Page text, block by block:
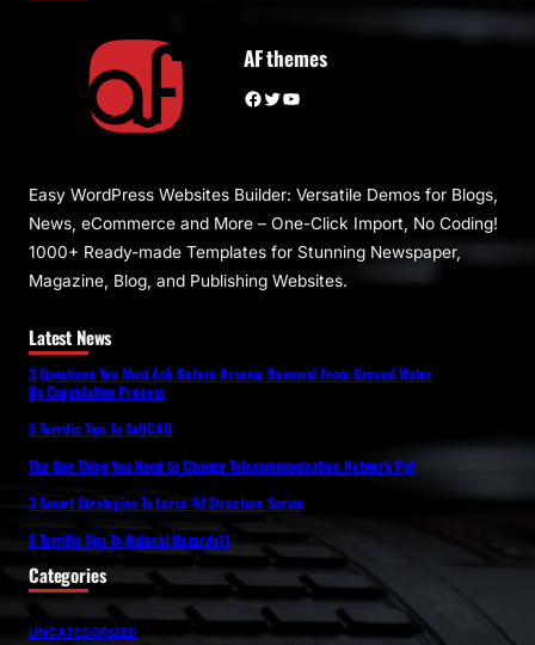
AF themes
Facebook Twitter YouTube
Easy WordPress Websites Builder: Versatile Demos for Blogs,
News, eCommerce and More – One-Click Import, No Coding!
1000+ Ready-made Templates for Stunning Newspaper,
Magazine, Blog, and Publishing Websites.
Latest News
3 Questions You Must Ask Before Arsenic Removal From Ground Water
By Coagulation Process
5 Terrific Tips To SelfCAD
The One Thing You Need to Change Telecommunication Network Ppt
3 Smart Strategies To Larsa 4d Structure Series
5 Terrific Tips To Natural Hazards11
Categories
UNCATEGORIZED